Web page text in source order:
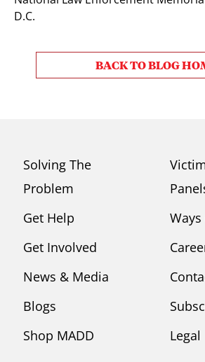
D.C.
BACK TO BLOG
Solving The
Problem
Get Help
Get Involved
News & Media
Blogs
Shop MADD
Legal